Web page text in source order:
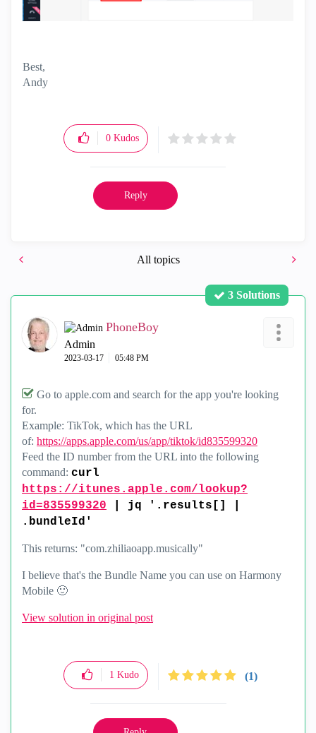
Best,
Andy
0 Kudos
Reply
All topics
3 Solutions
PhoneBoy
Admin
‎2023-03-17 05:48 PM
Go to apple.com and search for the app you're looking
for.
Example: TikTok, which has the URL
of: https://apps.apple.com/us/app/tiktok/id835599320
Feed the ID number from the URL into the following
command: curl
https://itunes.apple.com/lookup?
id=835599320 | jq '.results[] |
.bundleId'
This returns: "com.zhiliaoapp.musically"
I believe that's the Bundle Name you can use on Harmony
Mobile 🙂
View solution in original post
1 Kudo (1)